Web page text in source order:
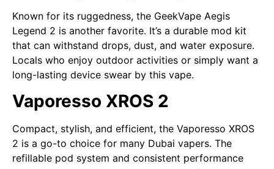
Known for its ruggedness, the GeekVape Aegis
Legend 2 is another favorite. It’s a durable mod kit
that can withstand drops, dust, and water exposure.
Locals who enjoy outdoor activities or simply want a
long-lasting device swear by this vape.
Vaporesso XROS 2
Compact, stylish, and efficient, the Vaporesso XROS
2 is a go-to choice for many Dubai vapers. The
refillable pod system and consistent performance